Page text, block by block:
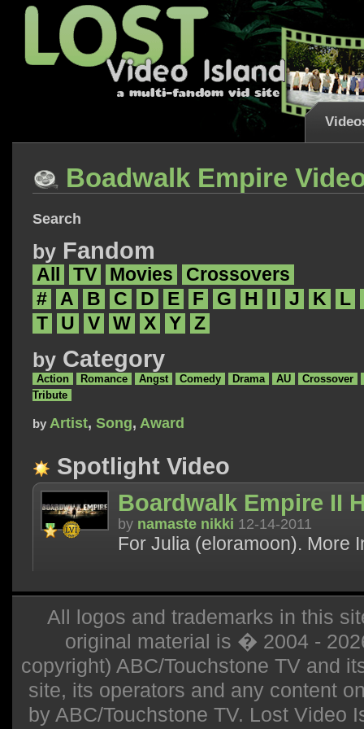
Boadwalk Empire
Search
by Fandom
All TV Movies
Crossovers
#
A B C D E F G H J K
L
T
U V W X Y Z
by Category
Action Romance Angst Comedy Drama AU
Crossover
Tribute
by Artist, Song, Award
Spotlight Video
Boardwalk Empire II
by namaste nikki 12-14-2011
For Julia (eloramoon). More
All logos and trademarks in this
original material is � 2004 -
copyright) ABC/Touchstone TV and
site, its operators and any content
by ABC/Touchstone TV. Lost Video